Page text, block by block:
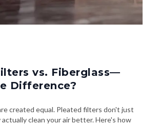
vs. Fiberglass—
Difference?
created equal. Pleated filters don't just
clean your air better. Here's how